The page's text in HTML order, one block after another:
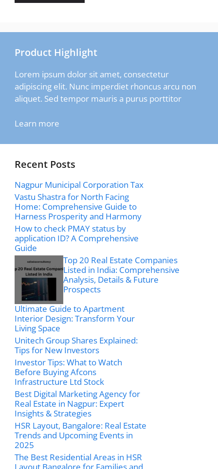
Product Highlight
Lorem ipsum dolor sit amet, consectetur
adipiscing elit. Nunc imperdiet rhoncus arcu non
aliquet. Sed tempor mauris a purus porttitor
Learn more
Recent Posts
Nagpur Municipal Corporation Tax
Vastu Shastra for North Facing
Home: Comprehensive Guide to
Harness Prosperity and Harmony
How to check PMAY status by
application ID? A Comprehensive
Guide
Top 20 Real Estate Companies
Listed in India: Comprehensive
Analysis, Details & Future
Prospects
Ultimate Guide to Apartment
Interior Design: Transform Your
Living Space
Unitech Group Shares Explained:
Tips for New Investors
Investor Tips: What to Watch
Before Buying Afcons
Infrastructure Ltd Stock
Best Digital Marketing Agency for
Real Estate in Nagpur: Expert
Insights & Strategies
HSR Layout, Bangalore: Real Estate
Trends and Upcoming Events in
2025
The Best Residential Areas in HSR
Layout Bangalore for Families and